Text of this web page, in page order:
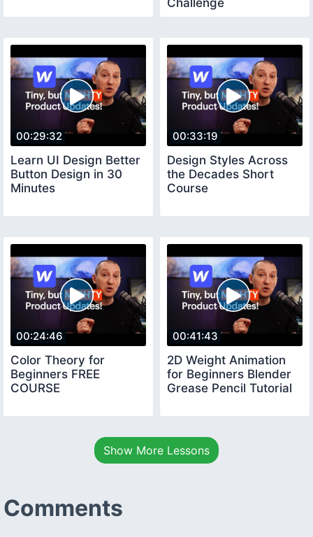
00:29:32
Learn UI Design Better
Button Design in 30
Minutes
00:33:19
Design Styles Across
the Decades Short
Course
00:24:46
Color Theory for
Beginners FREE
COURSE
00:41:43
2D Weight Animation
for Beginners Blender
Grease Pencil Tutorial
Show More Lessons
Comments